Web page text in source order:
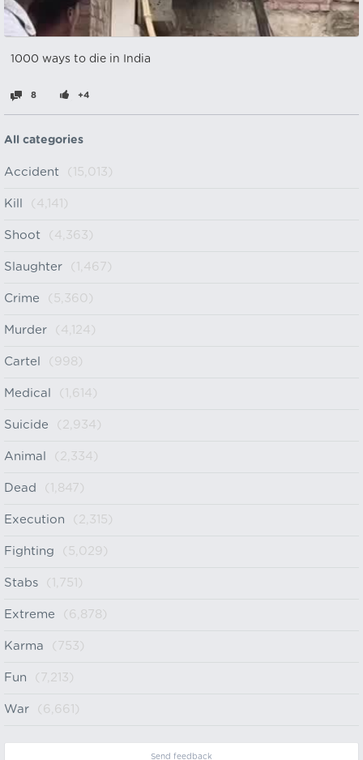
1000 ways to die in India
8 +4
All categories
Accident (15,013)
Kill (4,141)
Shoot (4,363)
Slaughter (1,467)
Crime (5,360)
Murder (4,124)
Cartel (998)
Medical (1,614)
Suicide (2,934)
Animal (2,334)
Dead (1,847)
Execution (2,315)
Fighting (5,029)
Stabs (1,751)
Extreme (6,878)
Karma (753)
Fun (7,213)
War (6,661)
Send feedback